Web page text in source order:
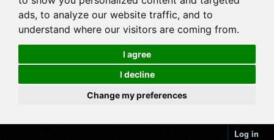
ads, to analyze our website traffic, and to
understand where our visitors are coming from.
I agree
I decline
Change my preferences
Log in